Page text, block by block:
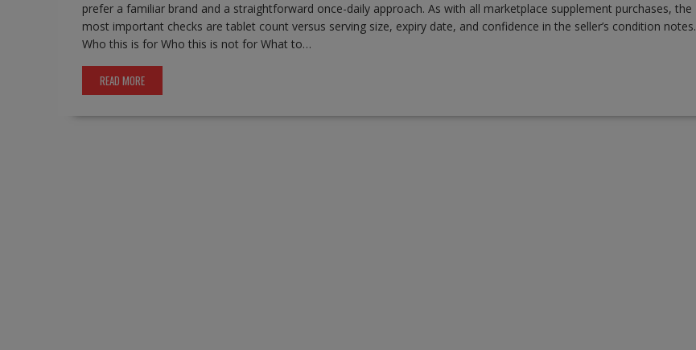
prefer a familiar brand and a straightforward once-daily approach. As with all marketplace supplement purchases, the
most important checks are tablet count versus serving size, expiry date, and confidence in the seller’s condition notes.
Who this is for Who this is not for What to…
READ MORE